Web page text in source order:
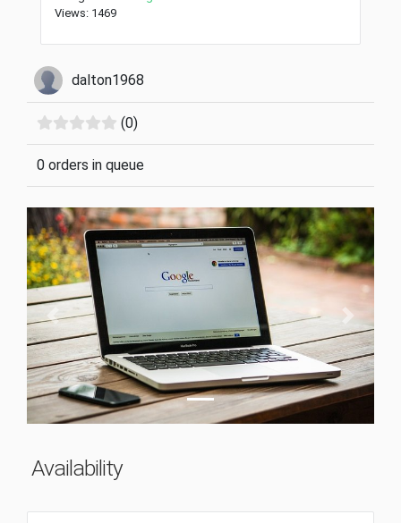
Views: 1469
dalton1968
(0)
0 orders in queue
Previous Next
Availability